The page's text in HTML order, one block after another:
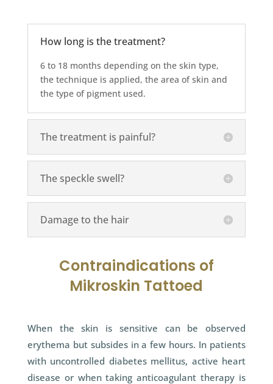
How long is the treatment?
6 to 18 months depending on the skin type,
the technique is applied, the area of skin and
the type of pigment used.
The treatment is painful?
The speckle swell?
Damage to the hair
Contraindications of
Mikroskin Tattoed
When the skin is sensitive can be observed
erythema but subsides in a few hours. In patients
with uncontrolled diabetes mellitus, active heart
disease or when taking anticoagulant therapy is